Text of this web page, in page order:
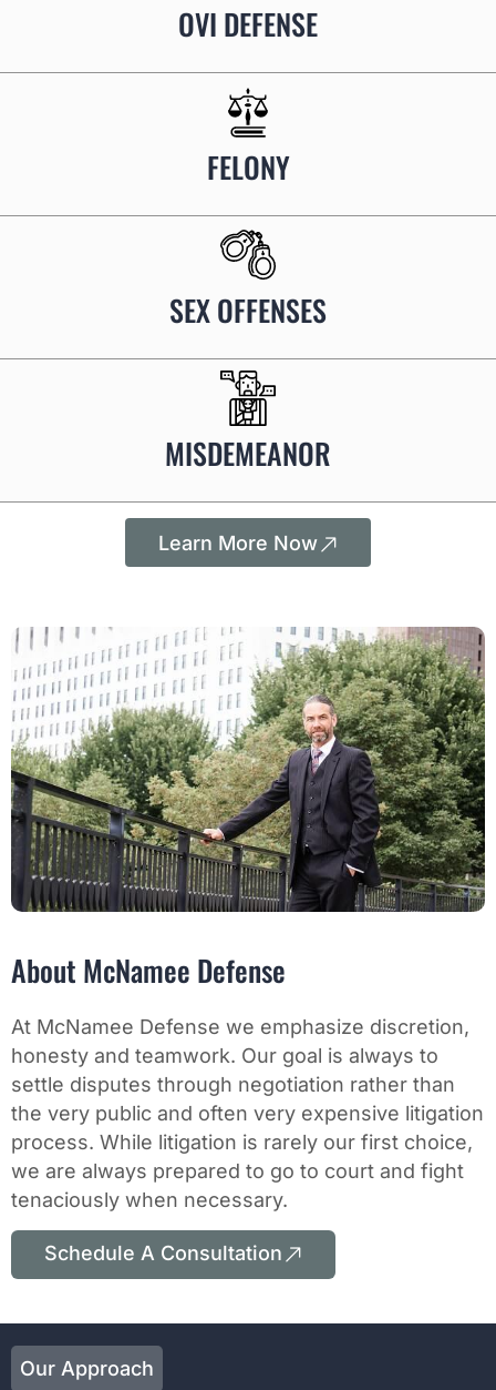
OVI DEFENSE
FELONY
SEX OFFENSES
MISDEMEANOR
Learn More Now
About McNamee Defense
At McNamee Defense we emphasize discretion,
honesty and teamwork. Our goal is always to
settle disputes through negotiation rather than
the very public and often very expensive litigation
process. While litigation is rarely our first choice,
we are always prepared to go to court and fight
tenaciously when necessary.
Schedule A Consultation
Our Approach